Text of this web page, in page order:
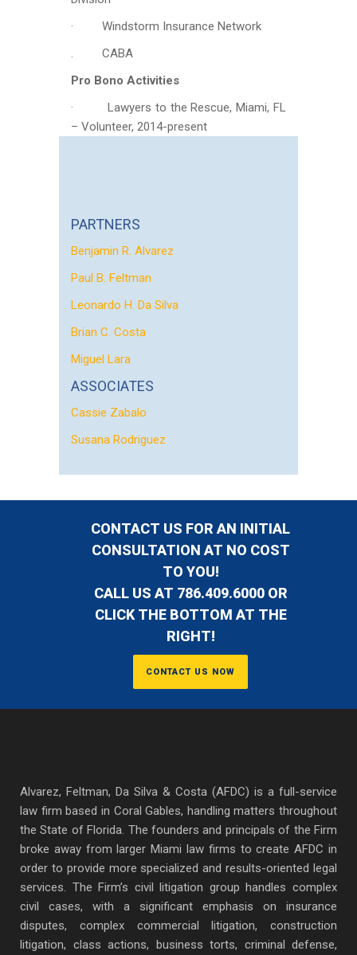
· Windstorm Insurance Network
. CABA
Pro Bono Activities
· Lawyers to the Rescue, Miami, FL
– Volunteer, 2014-present
PARTNERS
Benjamin R. Alvarez
Paul B. Feltman
Leonardo H. Da Silva
Brian C. Costa
Miguel Lara
ASSOCIATES
Cassie Zabalo
Susana Rodriguez
CONTACT US FOR AN INITIAL
CONSULTATION AT NO COST
TO YOU!
CALL US AT 786.409.6000 OR
CLICK THE BOTTOM AT THE
RIGHT!
CONTACT US NOW
Alvarez, Feltman, Da Silva & Costa (AFDC) is a full-service
law firm based in Coral Gables, handling matters throughout
the State of Florida. The founders and principals of the Firm
broke away from larger Miami law firms to create AFDC in
order to provide more specialized and results-oriented legal
services. The Firm’s civil litigation group handles complex
civil cases, with a significant emphasis on insurance
disputes, complex commercial litigation, construction
litigation, class actions, business torts, criminal defense,